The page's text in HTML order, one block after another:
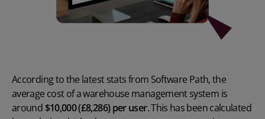
According to the latest stats from Software Path, the
average cost of a warehouse management system is
around $10,000 (£8,286) per user. This has been calculated